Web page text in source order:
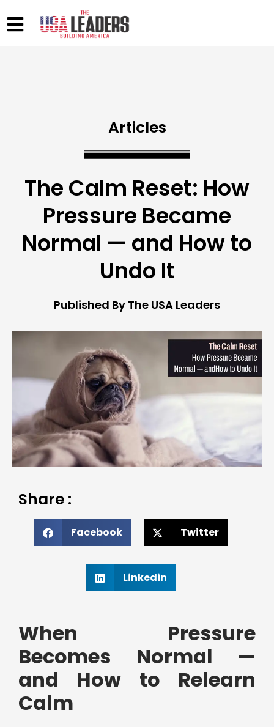
Articles
The Calm Reset: How
Pressure Became
Normal — and How to
Undo It
Published By The USA Leaders
Share :
Facebook Twitter
Linkedin
When Pressure
Becomes Normal —
and How to Relearn
Calm